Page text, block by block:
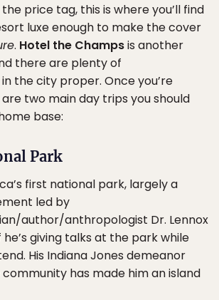
price tag, this is where you’ll find
luxe enough to make the cover
. Hotel the Champsis another
there are plenty of
the city proper. Once you’re
two main day trips you should
base:
Park
first national park, largely a
led by
author/anthropologist Dr. Lennox
giving talks at the park while
His Indiana Jones demeanor
has made him an island